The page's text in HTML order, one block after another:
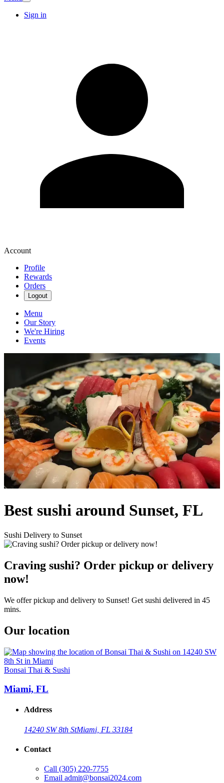
Sign in
Account
Profile
Rewards
Orders
Logout
Menu
Our Story
We're Hiring
Events
Best sushi around Sunset, FL
Sushi Delivery to Sunset
Craving sushi? Order pickup or delivery
now!
We offer pickup and delivery to Sunset! Get sushi delivered in 45
mins.
Our location
Bonsai Thai & Sushi
Miami, FL
Address
14240 SW 8th StMiami, FL 33184
Contact
Call (305) 220-7755
Email admit@bonsai2024.com